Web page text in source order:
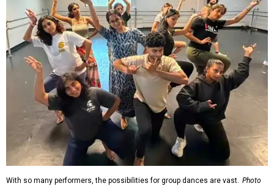
With so many performers, the possibilities for group dances are vast. Photo